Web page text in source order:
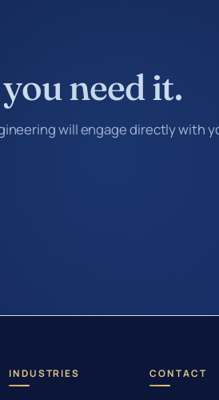
need it.
will engage directly with
INDUSTRIES CONTACT